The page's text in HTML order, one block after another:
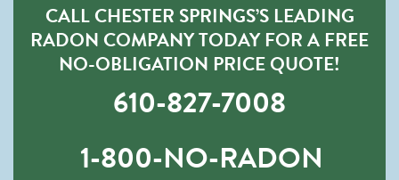
CALL CHESTER SPRINGS’S LEADING
RADON COMPANY TODAY FOR A FREE
NO-OBLIGATION PRICE QUOTE!
610-827-7008
1-800-NO-RADON